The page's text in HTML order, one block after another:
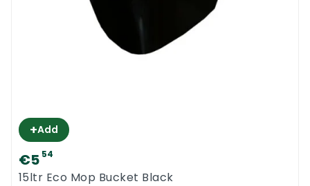
+Add
€5 54
15ltr Eco Mop Bucket Black